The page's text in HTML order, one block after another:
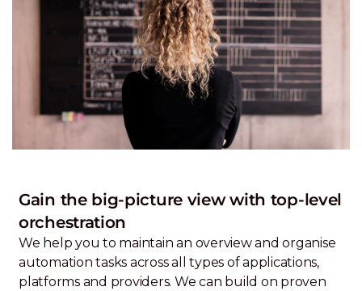
Gain the big-picture view with top-level
orchestration
We help you to maintain an overview and organise
automation tasks across all types of applications,
platforms and providers. We can build on proven